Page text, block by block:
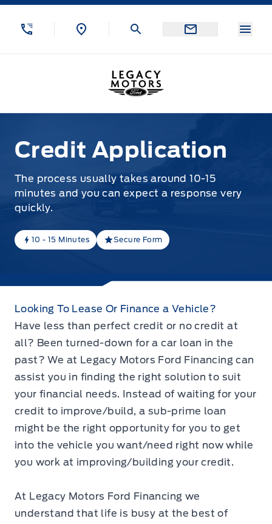
Skip to Menu
Skip to Content
Skip to Footer
Legacy Motors Ford
Credit Application
The process usually takes around 10-15
minutes and you can expect a response very
quickly.
10 - 15 Minutes Secure Form
Looking To Lease Or Finance a Vehicle?
Have less than perfect credit or no credit at
all? Been turned-down for a car loan in the
past? We at Legacy Motors Ford Financing can
assist you in finding the right solution to suit
your financial needs. Instead of waiting for your
credit to improve/build, a sub-prime loan
might be the right opportunity for you to get
into the vehicle you want/need right now while
you work at improving/building your credit.
At Legacy Motors Ford Financing we
understand that life is busy at the best of